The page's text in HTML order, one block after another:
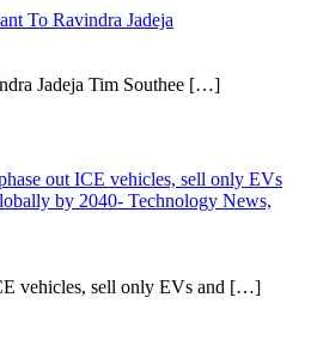
To Ravindra Jadeja
Jadeja Tim Southee […]
out ICE vehicles, sell only EVs
by 2040- Technology News,
vehicles, sell only EVs and […]